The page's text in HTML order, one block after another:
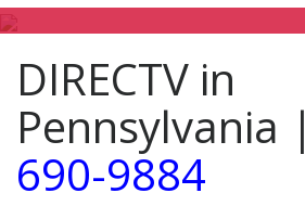
DIRECTV in
Pennsylvania |
690-9884